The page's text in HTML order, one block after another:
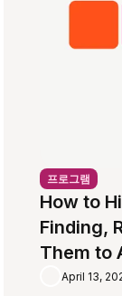
프로그램
How to
Finding,
Them to
April 13,